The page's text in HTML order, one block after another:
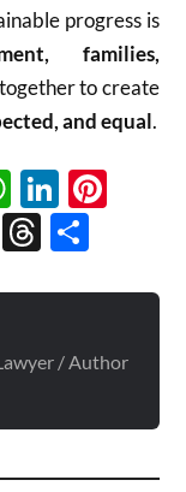
progress is
families,
to create
and equal.
Threads
/ Author